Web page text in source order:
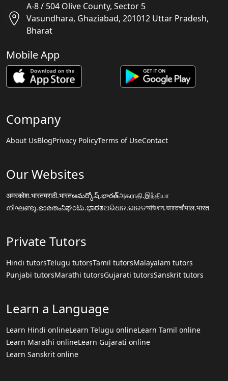
A-8 / 504 Olive County, Sector 5
Vasundhara, Ghaziabad, 201012 Uttar Pradesh,
Bharat
Mobile App
Company
About UsBlogPrivacy PolicyTerms of UseContact
Our Websites
अमरकोश.भारतमराठी.भारतఅమర్కోష్.భారత్அகராதி.இந்தியா
നിഘണ്ടു.ഭാരതംನಿಘಂಟು.ಭಾರತଅଭିଧାନ.ଭାରତঅভিধান.ভারতचौपाल.भारत
Private Tutors
Hindi tutorsTelugu tutorsTamil tutorsMalayalam tutors
Punjabi tutorsMarathi tutorsGujarati tutorsSanskrit tutors
Learn a Language
Learn Hindi onlineLearn Telugu onlineLearn Tamil online
Learn Marathi onlineLearn Gujarati online
Learn Sanskrit online